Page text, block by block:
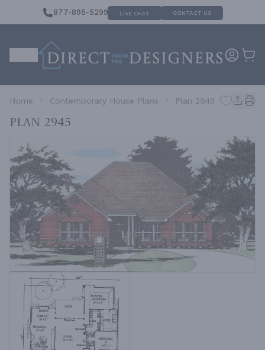
877-895-5299 LIVE CHAT CONTACT US
Home Contemporary House Plans Plan 2945
Plan 2945